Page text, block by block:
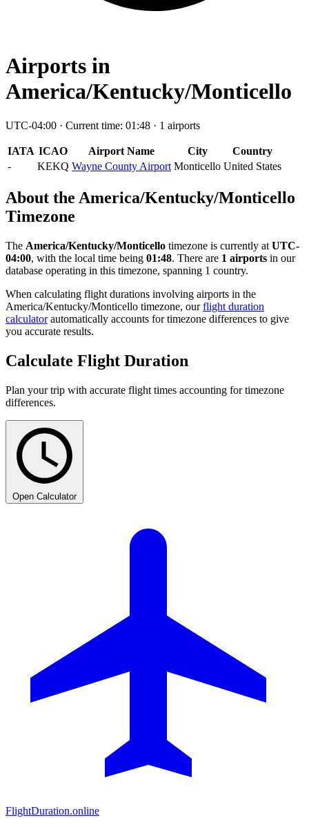
Airports in
America/Kentucky/Monticello
UTC-04:00 · Current time: 01:48 · 1 airports
IATA ICAO Airport Name City
Country
-
KEKQ Wayne County Airport Monticello United States
About the America/Kentucky/Monticello
Timezone
The America/Kentucky/Monticello timezone is currently at UTC-
04:00, with the local time being 01:48. There are 1 airports in our
database operating in this timezone, spanning 1 country.
When calculating flight durations involving airports in the
America/Kentucky/Monticello timezone, ourflight duration
calculatorautomatically accounts for timezone differences to give
you accurate results.
Calculate Flight Duration
Plan your trip with accurate flight times accounting for timezone
differences.
Open Calculator
FlightDuration.online